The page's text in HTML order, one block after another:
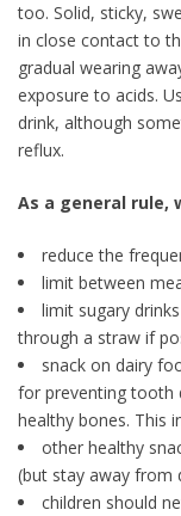
too. Solid, sticky,
in close contact to
gradual wearing
exposure to acids.
drink, although
reflux.
As a general rule,
reduce the
limit between
limit sugary
through a straw if
snack on dairy
for preventing tooth
healthy bones. This
other healthy
(but stay away from
children should